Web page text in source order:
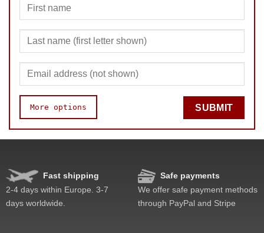
More options
Speed
Pop resistance
Corner cutting
SUBMIT
Fast shipping
2-4 days within Europe. 3-7
days worldwide.
Safe payments
We offer safe payment methods
through PayPal and Stripe